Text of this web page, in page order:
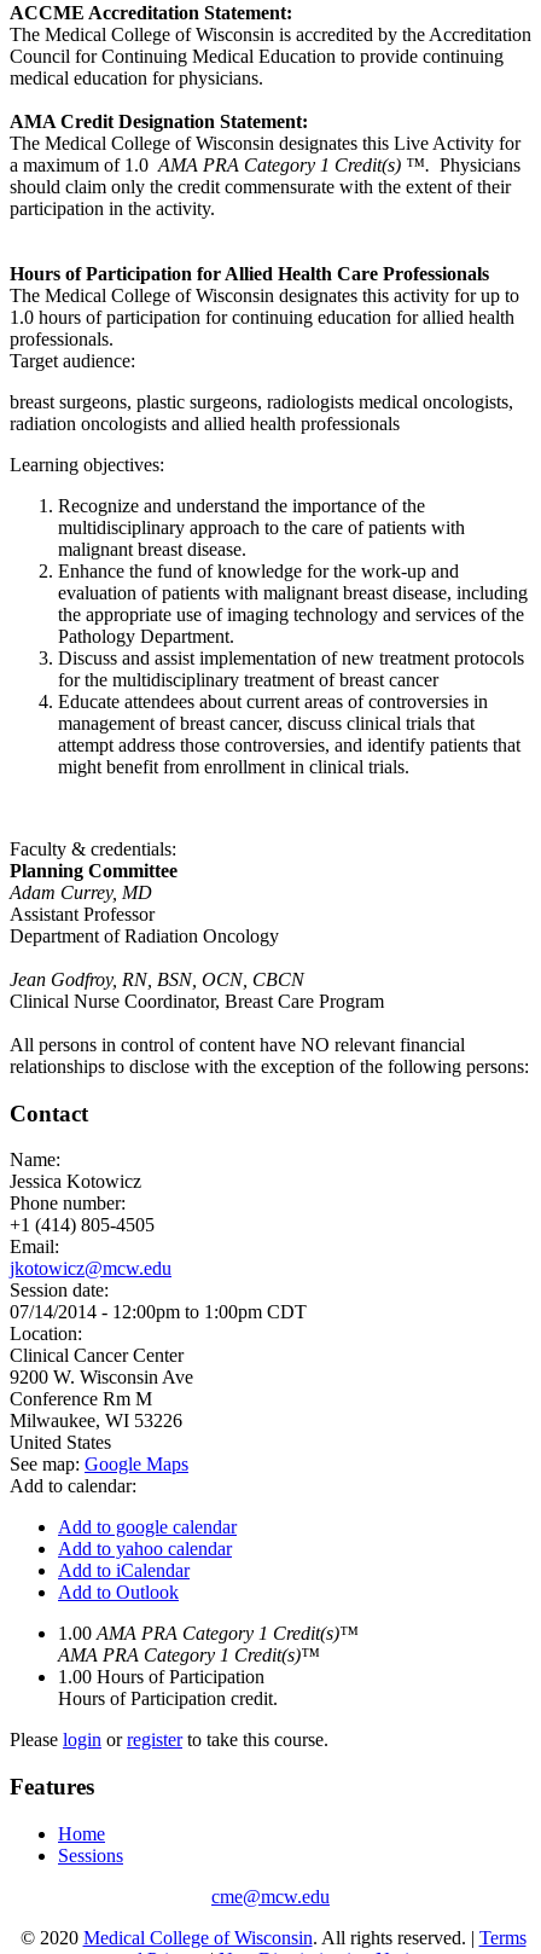
ACCME Accreditation Statement:
The Medical College of Wisconsin is accredited by the Accreditation
Council for Continuing Medical Education to provide continuing
medical education for physicians.
AMA Credit Designation Statement:
The Medical College of Wisconsin designates this Live Activity for
a maximum of 1.0 AMA PRA Category 1 Credit(s) ™. Physicians
should claim only the credit commensurate with the extent of their
participation in the activity.
Hours of Participation for Allied Health Care Professionals
The Medical College of Wisconsin designates this activity for up to
1.0 hours of participation for continuing education for allied health
professionals.
Target audience:
breast surgeons, plastic surgeons, radiologists medical oncologists,
radiation oncologists and allied health professionals
Learning objectives:
Recognize and understand the importance of the
multidisciplinary approach to the care of patients with
malignant breast disease.
Enhance the fund of knowledge for the work-up and
evaluation of patients with malignant breast disease, including
the appropriate use of imaging technology and services of the
Pathology Department.
Discuss and assist implementation of new treatment protocols
for the multidisciplinary treatment of breast cancer
Educate attendees about current areas of controversies in
management of breast cancer, discuss clinical trials that
attempt address those controversies, and identify patients that
might benefit from enrollment in clinical trials.
Faculty & credentials:
Planning Committee
Adam Currey, MD
Assistant Professor
Department of Radiation Oncology
Jean Godfroy, RN, BSN, OCN, CBCN
Clinical Nurse Coordinator, Breast Care Program
All persons in control of content have NO relevant financial
relationships to disclose with the exception of the following persons:
Contact
Name:
Jessica Kotowicz
Phone number:
+1 (414) 805-4505
Email:
jkotowicz@mcw.edu
Session date:
07/14/2014 - 12:00pm to 1:00pm CDT
Location:
Clinical Cancer Center
9200 W. Wisconsin Ave
Conference Rm M
Milwaukee, WI 53226
United States
See map: Google Maps
Add to calendar:
Add to google calendar
Add to yahoo calendar
Add to iCalendar
Add to Outlook
1.00 AMA PRA Category 1 Credit(s)™
AMA PRA Category 1 Credit(s)™
1.00 Hours of Participation
Hours of Participation credit.
Please login orregisterto take this course.
Features
Home
Sessions
cme@mcw.edu
© 2020 Medical College of Wisconsin. All rights reserved. | Terms